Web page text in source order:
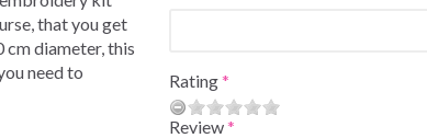
that you get
diameter, this
need to
Rating
Review